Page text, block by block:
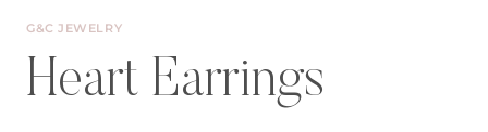
G&C JEWELRY
Heart Earrings